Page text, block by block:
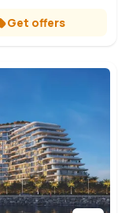
Get offers